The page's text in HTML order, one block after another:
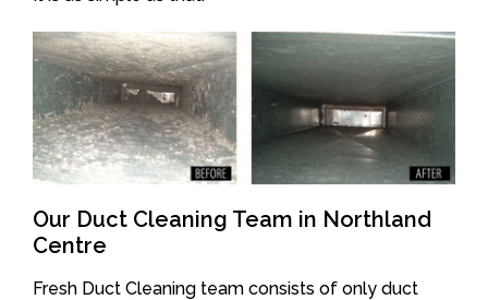
Our Duct Cleaning Team in Northland
Centre
Fresh Duct Cleaning team consists of only duct